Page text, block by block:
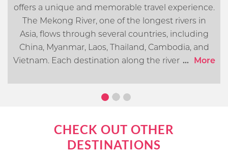
offers a unique and memorable travel experience.
The Mekong River, one of the longest rivers in
Asia, flows through several countries, including
China, Myanmar, Laos, Thailand, Cambodia, and
Vietnam. Each destination along the river offers its
attractions. In this article, we will go over what you
can expect when cruising the Mekong River.
... More
CHECK OUT OTHER
DESTINATIONS